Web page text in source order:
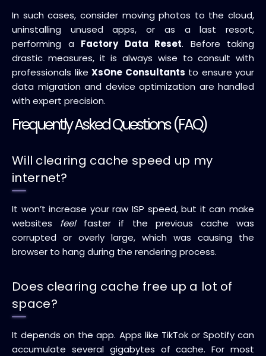
In such cases, consider moving photos to the cloud,
uninstalling unused apps, or as a last resort,
performing a Factory Data Reset. Before taking
drastic measures, it is always wise to consult with
professionals like XsOne Consultants to ensure your
data migration and device optimization are handled
with expert precision.
Frequently Asked Questions (FAQ)
Will clearing cache speed up my
internet?
It won’t increase your raw ISP speed, but it can make
websites feelfaster if the previous cache was
corrupted or overly large, which was causing the
browser to hang during the rendering process.
Does clearing cache free up a lot of
space?
It depends on the app. Apps like TikTok or Spotify can
accumulate several gigabytes of cache. For most